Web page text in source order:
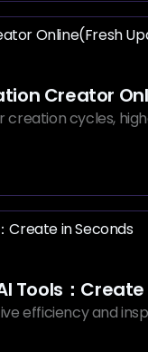
Creator
cycles,
Tools：
efficiency and